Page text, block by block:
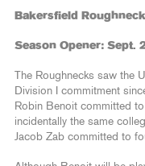
Bakersfield
Season Opener: Sept.
The Roughnecks saw the
Division I commitment
Robin Benoit committed
incidentally the same
Jacob Zab committed to